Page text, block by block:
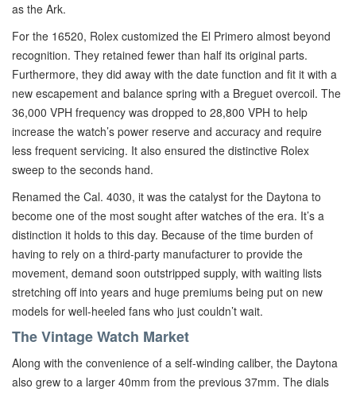
as the Ark.
For the 16520, Rolex customized the El Primero almost beyond
recognition. They retained fewer than half its original parts.
Furthermore, they did away with the date function and fit it with a
new escapement and balance spring with a Breguet overcoil. The
36,000 VPH frequency was dropped to 28,800 VPH to help
increase the watch’s power reserve and accuracy and require
less frequent servicing. It also ensured the distinctive Rolex
sweep to the seconds hand.
Renamed the Cal. 4030, it was the catalyst for the Daytona to
become one of the most sought after watches of the era. It’s a
distinction it holds to this day. Because of the time burden of
having to rely on a third-party manufacturer to provide the
movement, demand soon outstripped supply, with waiting lists
stretching off into years and huge premiums being put on new
models for well-heeled fans who just couldn’t wait.
The Vintage Watch Market
Along with the convenience of a self-winding caliber, the Daytona
also grew to a larger 40mm from the previous 37mm. The dials